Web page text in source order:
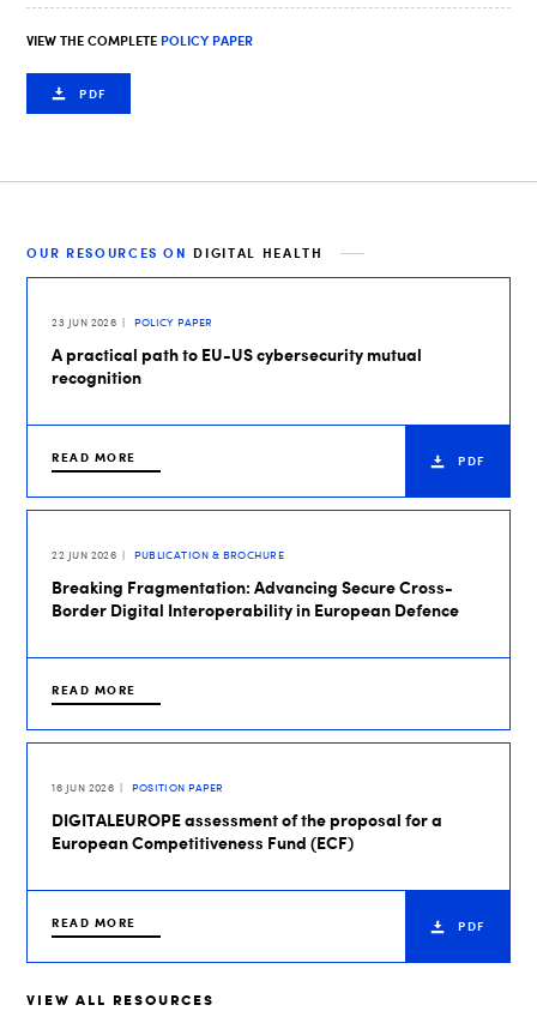
VIEW THE COMPLETE POLICY PAPER
PDF
OUR RESOURCES ON DIGITAL HEALTH
23 JUN 2026 POLICY PAPER
A practical path to EU-US cybersecurity mutual
recognition
READ MORE PDF
22 JUN 2026 PUBLICATION & BROCHURE
Breaking Fragmentation: Advancing Secure Cross-
Border Digital Interoperability in European Defence
READ MORE
16 JUN 2026 POSITION PAPER
DIGITALEUROPE assessment of the proposal for a
European Competitiveness Fund (ECF)
READ MORE PDF
VIEW ALL RESOURCES